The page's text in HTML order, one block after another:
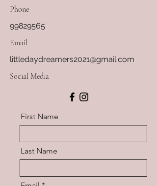
Phone
99829565
Email
littledaydreamers2021@gmail.com
Social Media
First Name
Last Name